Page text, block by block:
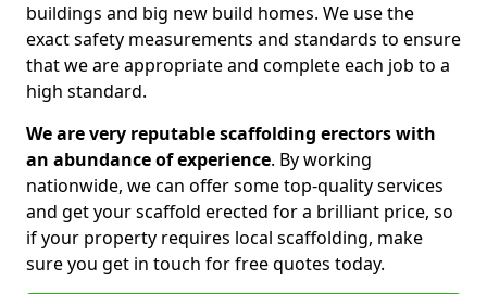
buildings and big new build homes. We use the
exact safety measurements and standards to ensure
that we are appropriate and complete each job to a
high standard.
We are very reputable scaffolding erectors with
an abundance of experience. By working
nationwide, we can offer some top-quality services
and get your scaffold erected for a brilliant price, so
if your property requires local scaffolding, make
sure you get in touch for free quotes today.